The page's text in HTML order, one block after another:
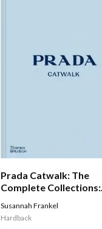
Prada Catwalk: The
Complete Collections:
Susannah Frankel
Hardback